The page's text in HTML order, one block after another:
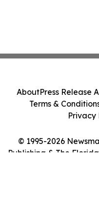
© 1995-2026
Publishing & The
AboutPress Release
Terms &
Privacy